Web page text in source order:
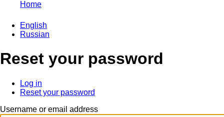
Home
English
Russian
Reset your password
Primary
tabs
Log in
Reset your password
Username or email address